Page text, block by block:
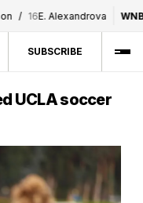
E. Alexandrova WNBA
8/06
PM
SUBSCRIBE
UCLA soccer